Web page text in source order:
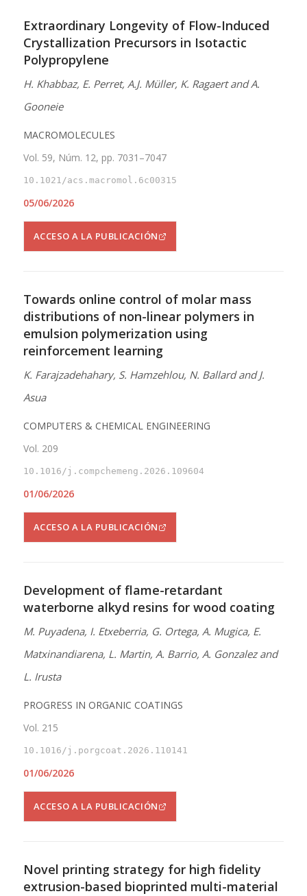
Extraordinary Longevity of Flow-Induced
Crystallization Precursors in Isotactic
Polypropylene
H. Khabbaz, E. Perret, A.J. Müller, K. Ragaert and A.
Gooneie
MACROMOLECULES
Vol. 59, Núm. 12, pp. 7031–7047
10.1021/acs.macromol.6c00315
05/06/2026
ACCESO A LA PUBLICACIÓN
Towards online control of molar mass
distributions of non-linear polymers in
emulsion polymerization using
reinforcement learning
K. Farajzadehahary, S. Hamzehlou, N. Ballard and J.
Asua
COMPUTERS & CHEMICAL ENGINEERING
Vol. 209
10.1016/j.compchemeng.2026.109604
01/06/2026
ACCESO A LA PUBLICACIÓN
Development of flame-retardant
waterborne alkyd resins for wood coating
M. Puyadena, I. Etxeberria, G. Ortega, A. Mugica, E.
Matxinandiarena, L. Martin, A. Barrio, A. Gonzalez and
L. Irusta
PROGRESS IN ORGANIC COATINGS
Vol. 215
10.1016/j.porgcoat.2026.110141
01/06/2026
ACCESO A LA PUBLICACIÓN
Novel printing strategy for high fidelity
extrusion-based bioprinted multi-material